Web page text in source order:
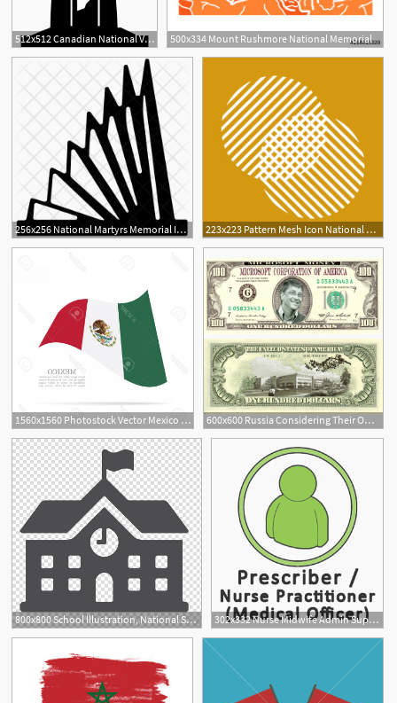
512x512 Canadian National Vimy Memorial Icons Free Download 500x334 Mount Rushmore National Memorial
256x256 National Martyrs Memorial Icon Of Glyph Style 223x223 Pattern Mesh Icon National Museum Of Mathematics
1560x1560 Photostock Vector Mexico National Flag Waving Icon Illustration 600x600 Russia Considering Their Own National Search Engine
800x800 School Illustration, National Secondary School Computer Icons 302x332 Nurse Midwife Admin Support National Blood Authority